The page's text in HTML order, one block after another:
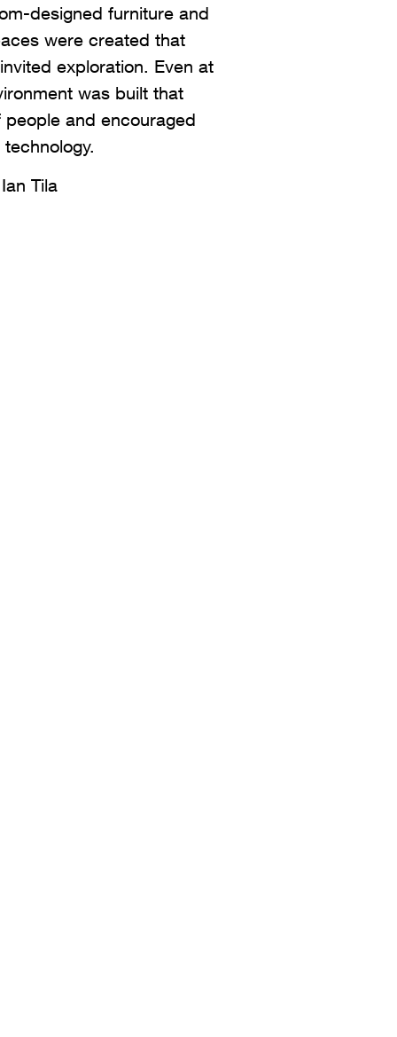
designed furniture and
were created that
exploration. Even at
was built that
and encouraged
Tila